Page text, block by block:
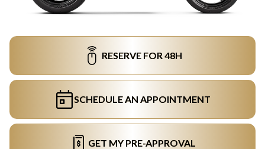
RESERVE FOR 48H
SCHEDULE AN APPOINTMENT
GET MY PRE-APPROVAL